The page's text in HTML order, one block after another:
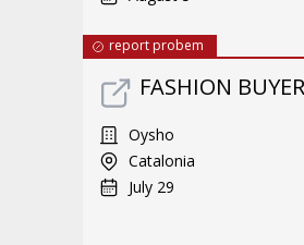
report probem
FASHION BUYER
Oysho
Catalonia
July 29